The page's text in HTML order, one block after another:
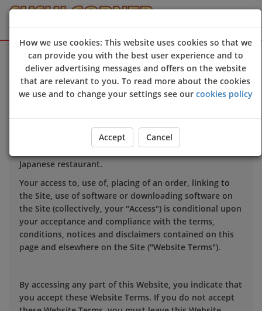
Sign Up Login
TERMS OF USE
This website is owned and operated by Sushi Corner
Japanese restaurant.
Your access to, use of, placing of an order, linking to
the Site, use of software or downloading software on
the Site (collectively, your "Access") is conditional upon
your acceptance and compliance with the terms,
conditions, notices and disclaimers contained on this
page and elsewhere on the Site ("Website Terms").
By accessing any part of this Website, you indicate that
you accept these Website Terms. If you do not accept
How we use cookies: This website uses cookies so that we
can provide you with the best user experience and to
deliver advertising messages and offers on the website
that are relevant to you. To read more about the cookies
we use and to change your settings see our cookies policy
Accept Cancel